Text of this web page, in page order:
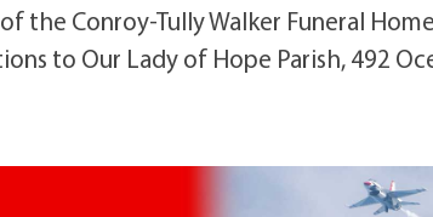
the Conroy-Tully Walker Funeral
to Our Lady of Hope Parish, 492